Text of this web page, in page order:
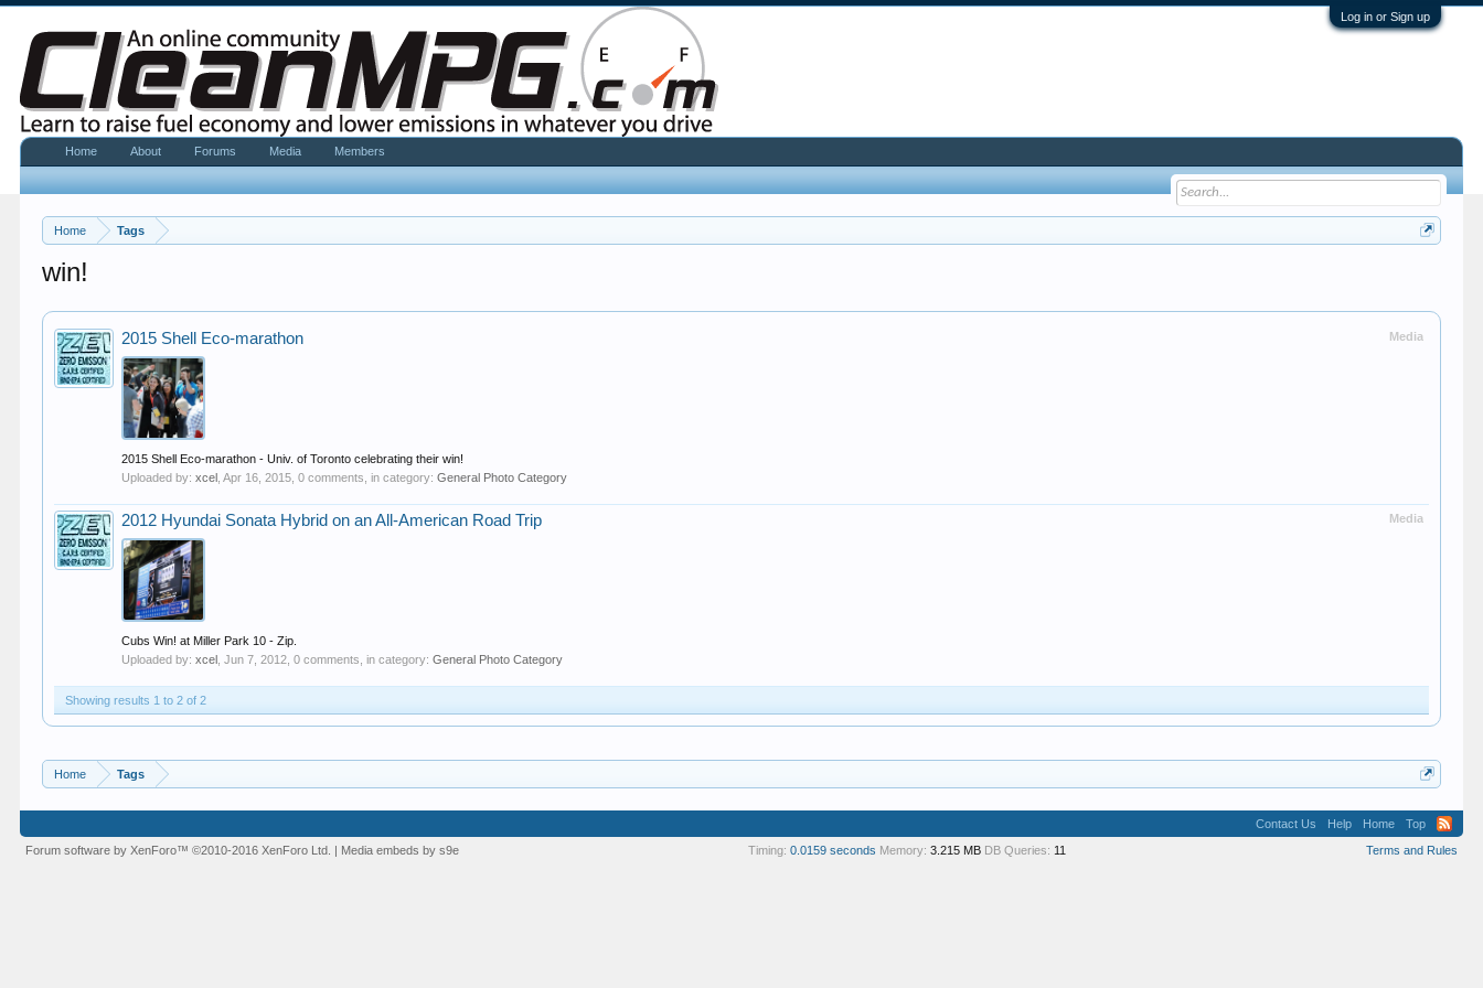
Log in or Sign up
Home Tags
win!
Media
2015 Shell Eco-marathon
2015 Shell Eco-marathon - Univ. of Toronto celebrating their win!
Uploaded by:xcel ,Apr 16, 2015 , 0 comments, in category:General Photo Category
Media
2012 Hyundai Sonata Hybrid on an All-American Road Trip
Cubs Win! at Miller Park 10 - Zip.
Uploaded by:xcel ,Jun 7, 2012 , 0 comments, in category:General Photo Category
Showing results 1 to 2 of 2
Home Tags
Home About Forums Media Members
Contact Us Help Home
Top
Terms and Rules
Forum software by XenForo™©2010-2016 XenForo Ltd. | Media embeds by s9e Timing: 0.0159 seconds Memory: 3.215 MB DB Queries: 11